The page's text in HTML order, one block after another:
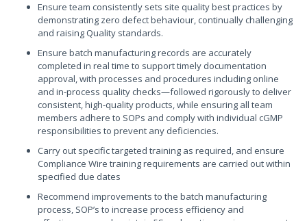
Ensure team consistently sets site quality best practices by
demonstrating zero defect behaviour, continually challenging
and raising Quality standards.
Ensure batch manufacturing records are accurately
completed in real time to support timely documentation
approval, with processes and procedures including online
and in-process quality checks—followed rigorously to deliver
consistent, high-quality products, while ensuring all team
members adhere to SOPs and comply with individual cGMP
responsibilities to prevent any deficiencies.
Carry out specific targeted training as required, and ensure
Compliance Wire training requirements are carried out within
specified due dates
Recommend improvements to the batch manufacturing
process, SOP’s to increase process efficiency and